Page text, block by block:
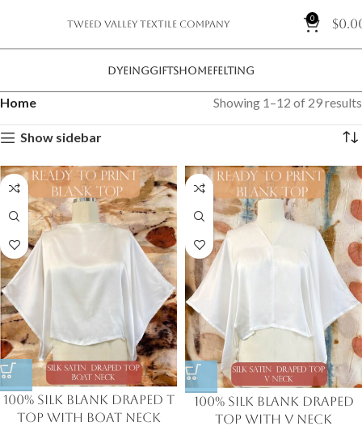
Tweed Valley Textile Company
0 $
DYEINGGIFTSHOMEFELTING
Home Showing 1–12 of 29 results
Show sidebar
100% Silk Blank Draped T
Top with Boat Neck
100% Silk Blank Draped
Top with V Neck